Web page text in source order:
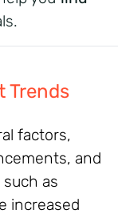
Trends
factors,
and
as
increased